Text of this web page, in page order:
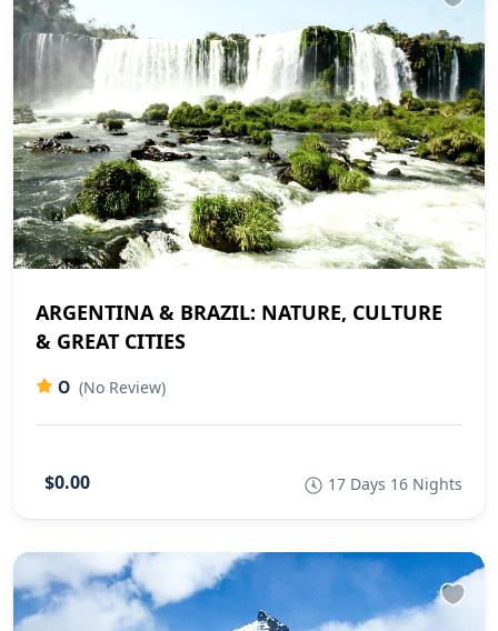
ARGENTINA & BRAZIL: NATURE, CULTURE
& GREAT CITIES
0 (No Review)
$0.00 17 Days 16 Nights